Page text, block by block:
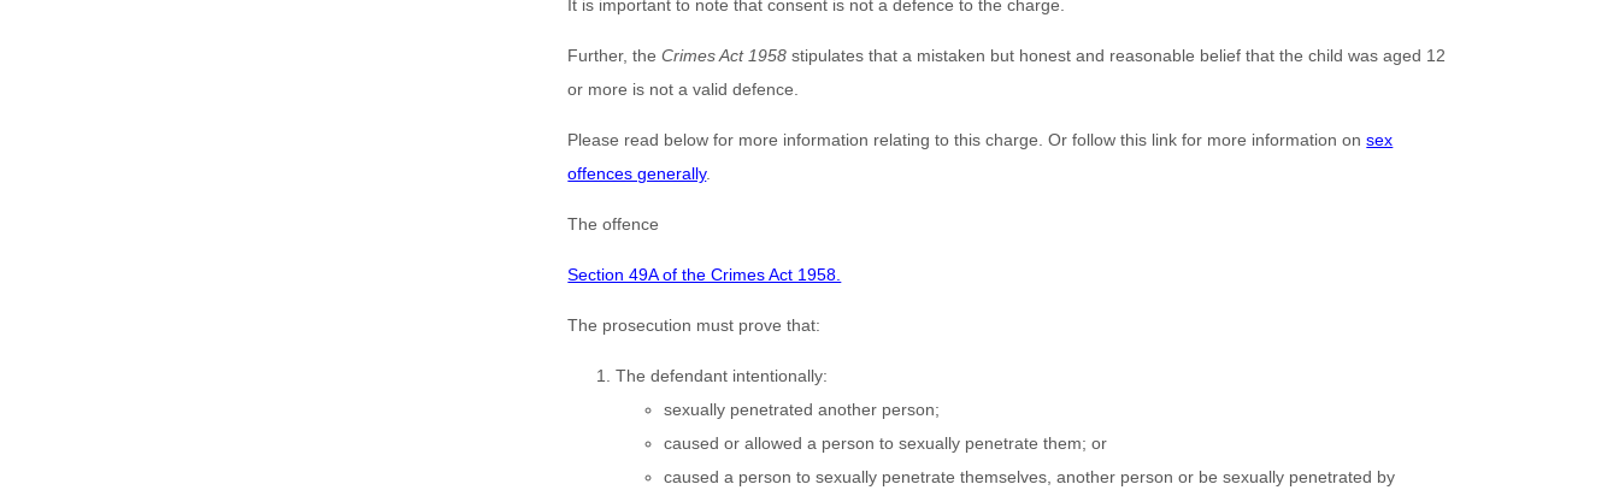
It is important to note that consent is not a defence to the charge.
Further, theCrimes Act 1958stipulates that a mistaken but honest and reasonable belief that the child was aged 12
or more is not a valid defence.
Please read below for more information relating to this charge. Or follow this link for more information onsex
offences generally.
The offence
Section 49A of the Crimes Act 1958.
The prosecution must prove that:
The defendant intentionally:
sexually penetrated another person;
caused or allowed a person to sexually penetrate them; or
caused a person to sexually penetrate themselves, another person or be sexually penetrated by